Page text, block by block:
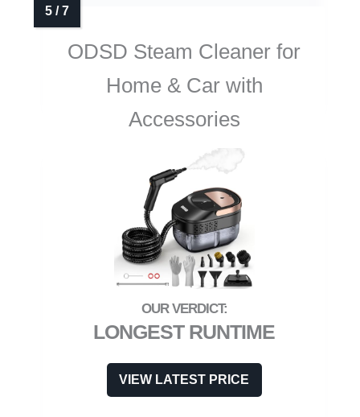
ODSD Steam Cleaner for
Home & Car with
Accessories
LONGEST RUNTIME
VIEW LATEST PRICE